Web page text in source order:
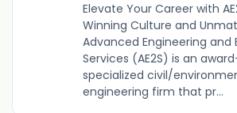
Elevate Your Career with
Winning Culture and
Advanced Engineering and
Services (AE2S) is an
specialized civil/
engineering firm that pr...